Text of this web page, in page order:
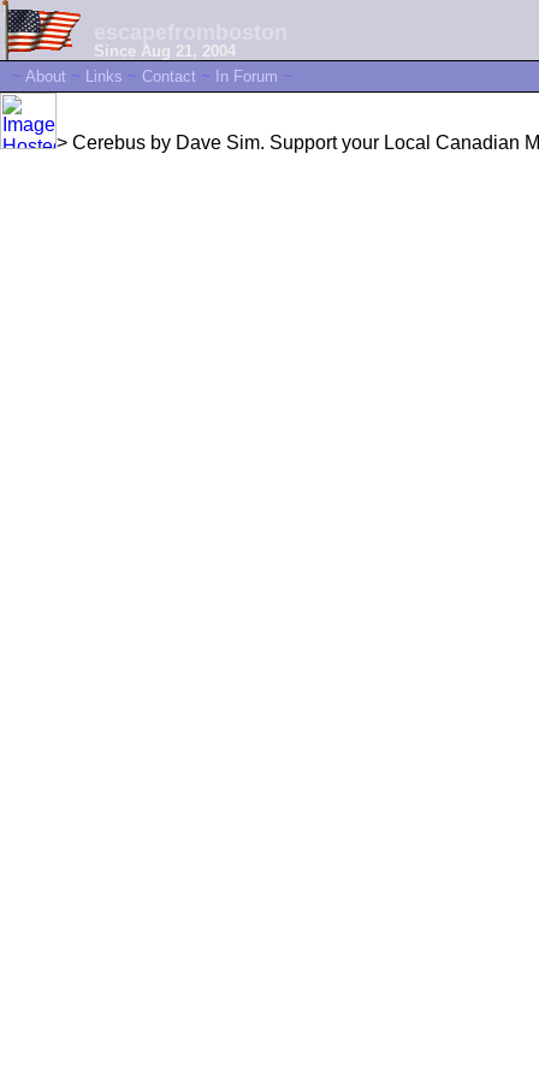
Since Aug 21, 2004
~ About ~ Links ~ Contact ~ In Forum ~
> Cerebus by Dave Sim. Support your Local Canadian